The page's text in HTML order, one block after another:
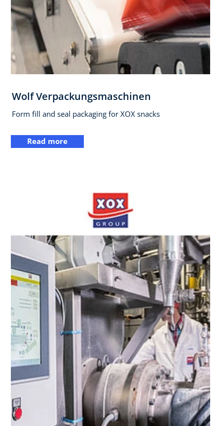
Wolf Verpackungsmaschinen
Form fill and seal packaging for XOX snacks
Read more